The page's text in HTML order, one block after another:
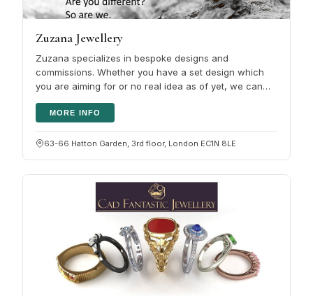
Zuzana Jewellery
Zuzana specializes in bespoke designs and
commissions. Whether you have a set design which
you are aiming for or no real idea as of yet, we can
MORE INFO
63-66 Hatton Garden, 3rd floor, London EC1N 8LE